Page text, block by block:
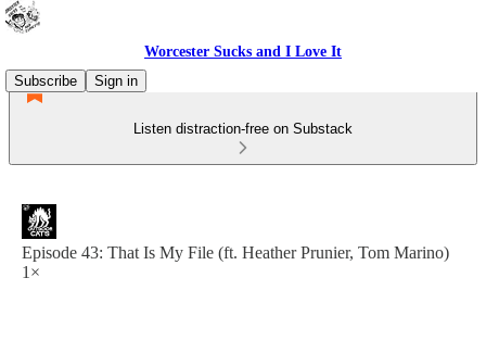
Worcester Sucks and I Love It
Subscribe
Sign in
Listen distraction-free on Substack
Episode 43: That Is My File (ft. Heather Prunier, Tom Marino)
1×